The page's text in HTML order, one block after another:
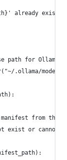
already
path for Ollama
.ollama/
from the
exist or cannot